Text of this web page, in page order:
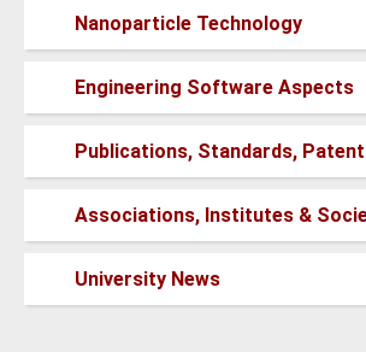
posts
new
posts
Nanoparticle Technology
new
posts
Engineering Software Aspects
new
posts
Publications, Standards,
new
posts
Associations, Institutes &
new
University News